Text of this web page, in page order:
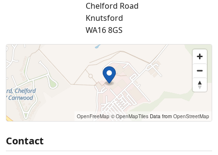
Chelford Road
Knutsford
WA16 8GS
OpenFreeMap © OpenMapTiles Data from OpenStreetMap
Contact